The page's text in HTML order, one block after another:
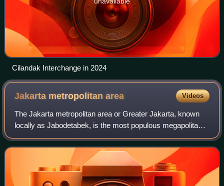
Cilandak Interchange in 2024
Jakarta metropolitanarea Videos
The Jakarta metropolitan area or Greater Jakarta, known
locally as Jabodetabek, is the most populous megapolitan
area in Indonesia. It includes the national capital as well as
five satellite cities an